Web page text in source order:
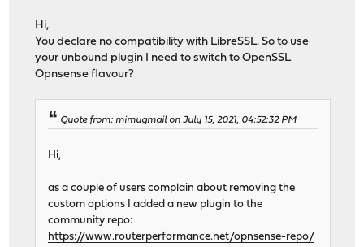
Hi,
You declare no compatibility with LibreSSL. So to use
your unbound plugin I need to switch to OpenSSL
Opnsense flavour?
Quote from: mimugmail on July 15, 2021, 04:52:32 PM
Hi,
as a couple of users complain about removing the
custom options I added a new plugin to the
community repo:
https://www.routerperformance.net/opnsense-repo/